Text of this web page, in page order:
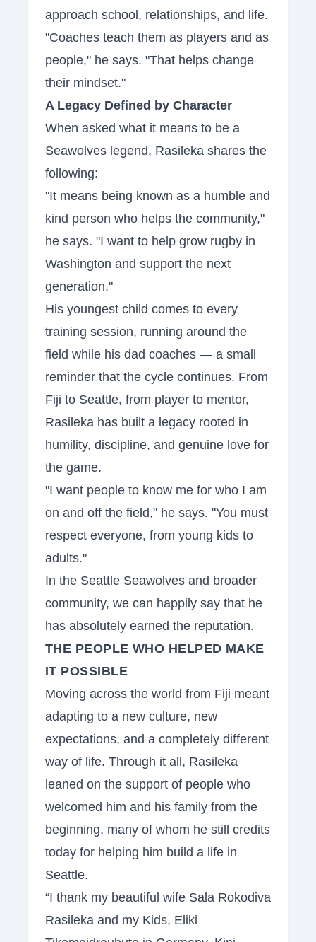
approach school, relationships, and life.
"Coaches teach them as players and as
people," he says. "That helps change
their mindset."
A Legacy Defined by Character
When asked what it means to be a
Seawolves legend, Rasileka shares the
following:
"It means being known as a humble and
kind person who helps the community,"
he says. "I want to help grow rugby in
Washington and support the next
generation."
His youngest child comes to every
training session, running around the
field while his dad coaches — a small
reminder that the cycle continues. From
Fiji to Seattle, from player to mentor,
Rasileka has built a legacy rooted in
humility, discipline, and genuine love for
the game.
"I want people to know me for who I am
on and off the field," he says. "You must
respect everyone, from young kids to
adults."
In the Seattle Seawolves and broader
community, we can happily say that he
has absolutely earned the reputation.
THE PEOPLE WHO HELPED MAKE
IT POSSIBLE
Moving across the world from Fiji meant
adapting to a new culture, new
expectations, and a completely different
way of life. Through it all, Rasileka
leaned on the support of people who
welcomed him and his family from the
beginning, many of whom he still credits
today for helping him build a life in
Seattle.
“I thank my beautiful wife Sala Rokodiva
Rasileka and my Kids, Eliki